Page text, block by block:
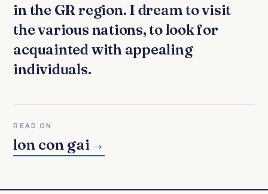
in the GR region. I dream to visit
the various nations, to look for
acquainted with appealing
individuals.
READ ON
lon con gai →